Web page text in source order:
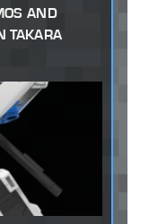
AND
TAKARA